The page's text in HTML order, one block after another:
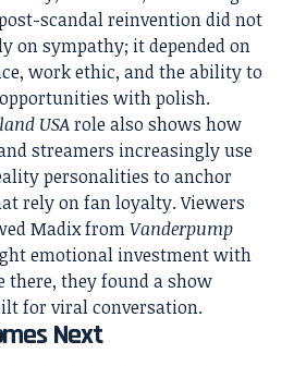
scandal reinvention did not
on sympathy; it depended on
work ethic, and the ability to
with polish.
USArole also shows how
streamers increasingly use
personalities to anchor
rely on fan loyalty. Viewers
Madix fromVanderpump
emotional investment with
there, they found a show
for viral conversation.
Next